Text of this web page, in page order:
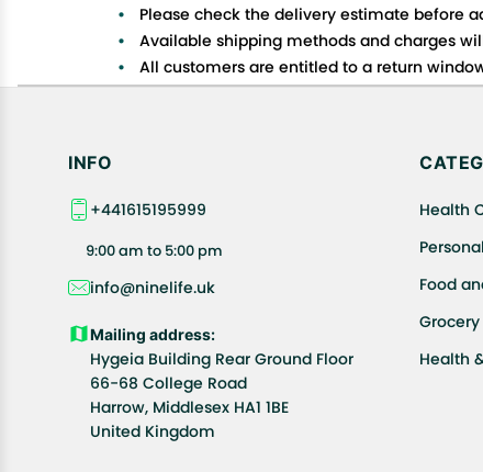
Please check the delivery estimate before
Available shipping methods and charges
All customers are entitled to a return
Customers are advised to read our return
INFO
+441615195999
9:00 am to 5:00 pm
info@ninelife.uk
Mailing address:
Hygeia Building Rear Ground Floor
66-68 College Road
Harrow, Middlesex HA1 1BE
United Kingdom
Health
Food
Health